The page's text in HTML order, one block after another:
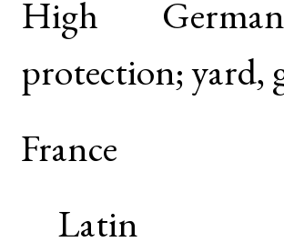
High
protection; yard,
France
Latin